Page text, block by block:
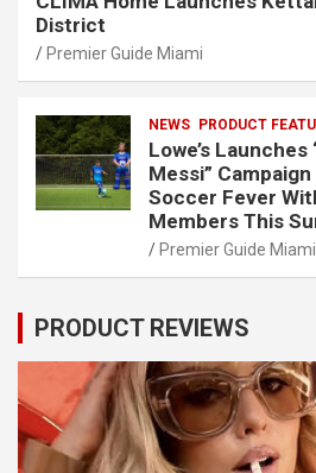
District
Premier Guide Miami
NEWS PRODUCT
Lowe’s
Messi”
Soccer Fever
Members This
Premier Guide Miami
PRODUCT REVIEWS